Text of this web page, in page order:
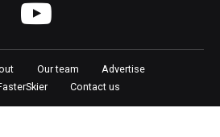
Our team
Advertise
Contact us